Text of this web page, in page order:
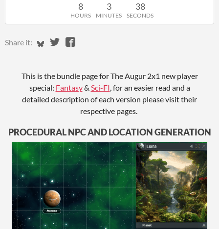
8
HOURS
3
MINUTES
37
SECONDS
Share it: Share on Bluesky
Share on Twitter
Share on Facebook
This is the bundle page for The Augur 2x1 new player
special: Fantasy& Sci-FI, for an easier read and a
detailed description of each version please visit their
respective pages.
PROCEDURAL NPC AND LOCATION GENERATION